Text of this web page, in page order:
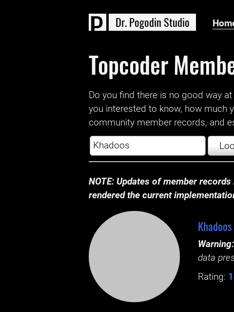
Dr.Pogodin Studio
Topcoder
Do you find there is no good way
you interested to know, how much
community member records, and
NOTE: Updates of member
rendered the current
Khadoos
Warning:
data
Rating: